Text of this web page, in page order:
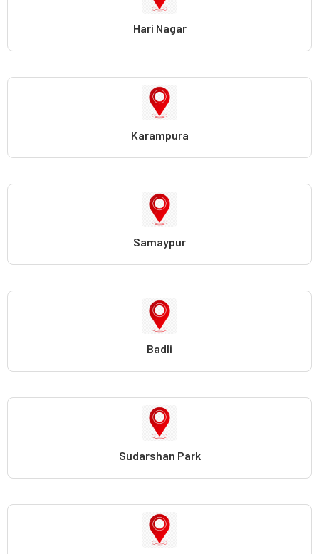
Hari Nagar
Karampura
Samaypur
Badli
Sudarshan Park